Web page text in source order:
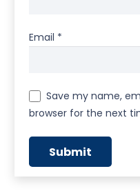
Email *
Save my name,
browser for the next